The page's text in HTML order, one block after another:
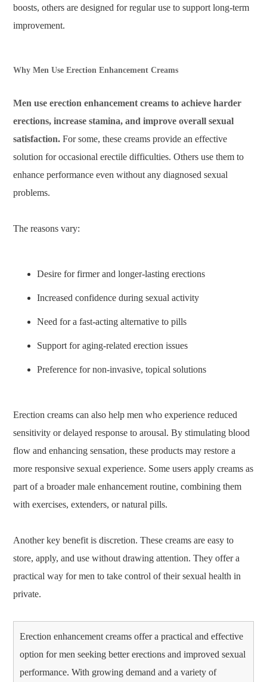
boosts, others are designed for regular use to support long-term
improvement.
Why Men Use Erection Enhancement Creams
Men use erection enhancement creams to achieve harder
erections, increase stamina, and improve overall sexual
satisfaction. For some, these creams provide an effective
solution for occasional erectile difficulties. Others use them to
enhance performance even without any diagnosed sexual
problems.
The reasons vary:
Desire for firmer and longer-lasting erections
Increased confidence during sexual activity
Need for a fast-acting alternative to pills
Support for aging-related erection issues
Preference for non-invasive, topical solutions
Erection creams can also help men who experience reduced
sensitivity or delayed response to arousal. By stimulating blood
flow and enhancing sensation, these products may restore a
more responsive sexual experience. Some users apply creams as
part of a broader male enhancement routine, combining them
with exercises, extenders, or natural pills.
Another key benefit is discretion. These creams are easy to
store, apply, and use without drawing attention. They offer a
practical way for men to take control of their sexual health in
private.
Erection enhancement creams offer a practical and effective
option for men seeking better erections and improved sexual
performance. With growing demand and a variety of